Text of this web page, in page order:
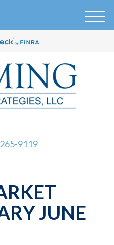
9119
M
JUNE